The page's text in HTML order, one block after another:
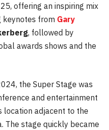
offering an inspiring mix
keynotes from Gary
, followed by
awards shows and the
the Super Stage was
and entertainment
location adjacent to the
The stage quickly became